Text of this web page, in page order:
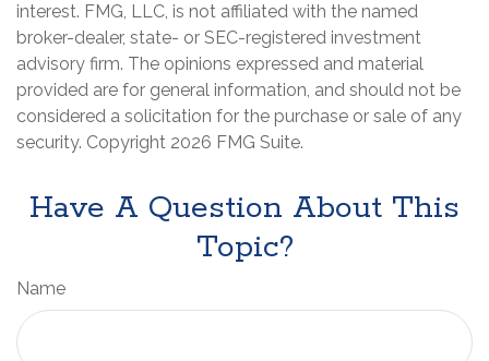
interest. FMG, LLC, is not affiliated with the named
broker-dealer, state- or SEC-registered investment
advisory firm. The opinions expressed and material
provided are for general information, and should not be
considered a solicitation for the purchase or sale of any
security. Copyright 2026 FMG Suite.
Have A Question About This
Topic?
Name